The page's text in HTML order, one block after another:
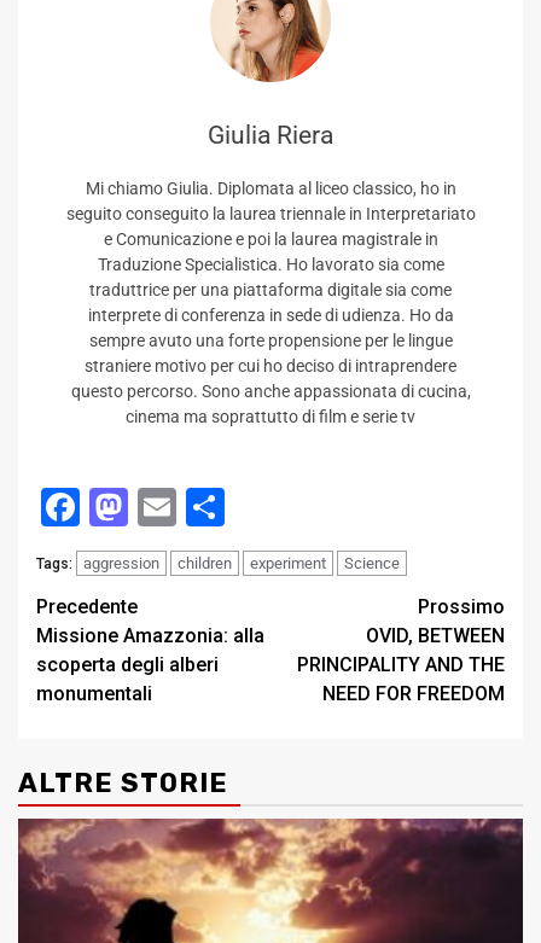
Giulia Riera
Mi chiamo Giulia. Diplomata al liceo classico, ho in
seguito conseguito la laurea triennale in Interpretariato
e Comunicazione e poi la laurea magistrale in
Traduzione Specialistica. Ho lavorato sia come
traduttrice per una piattaforma digitale sia come
interprete di conferenza in sede di udienza. Ho da
sempre avuto una forte propensione per le lingue
straniere motivo per cui ho deciso di intraprendere
questo percorso. Sono anche appassionata di cucina,
cinema ma soprattutto di film e serie tv
Facebook
Mastodon
Email
Tags: aggression children experiment Science
Post
navigation
Precedente
Missione Amazzonia: alla
scoperta degli alberi
monumentali
Prossimo
OVID, BETWEEN
PRINCIPALITY AND THE
NEED FOR FREEDOM
ALTRE STORIE